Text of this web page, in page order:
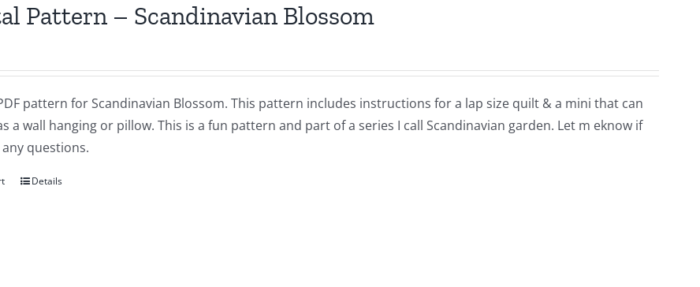
Pattern – Scandinavian Blossom
pattern for Scandinavian Blossom. This pattern includes instructions for a lap size quilt & a mini that can
a wall hanging or pillow. This is a fun pattern and part of a series I call Scandinavian garden. Let m eknow if
questions.
Details